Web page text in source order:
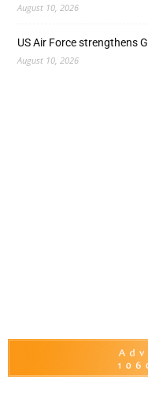
August 10, 2026
US Air Force strengthens
August 10, 2026